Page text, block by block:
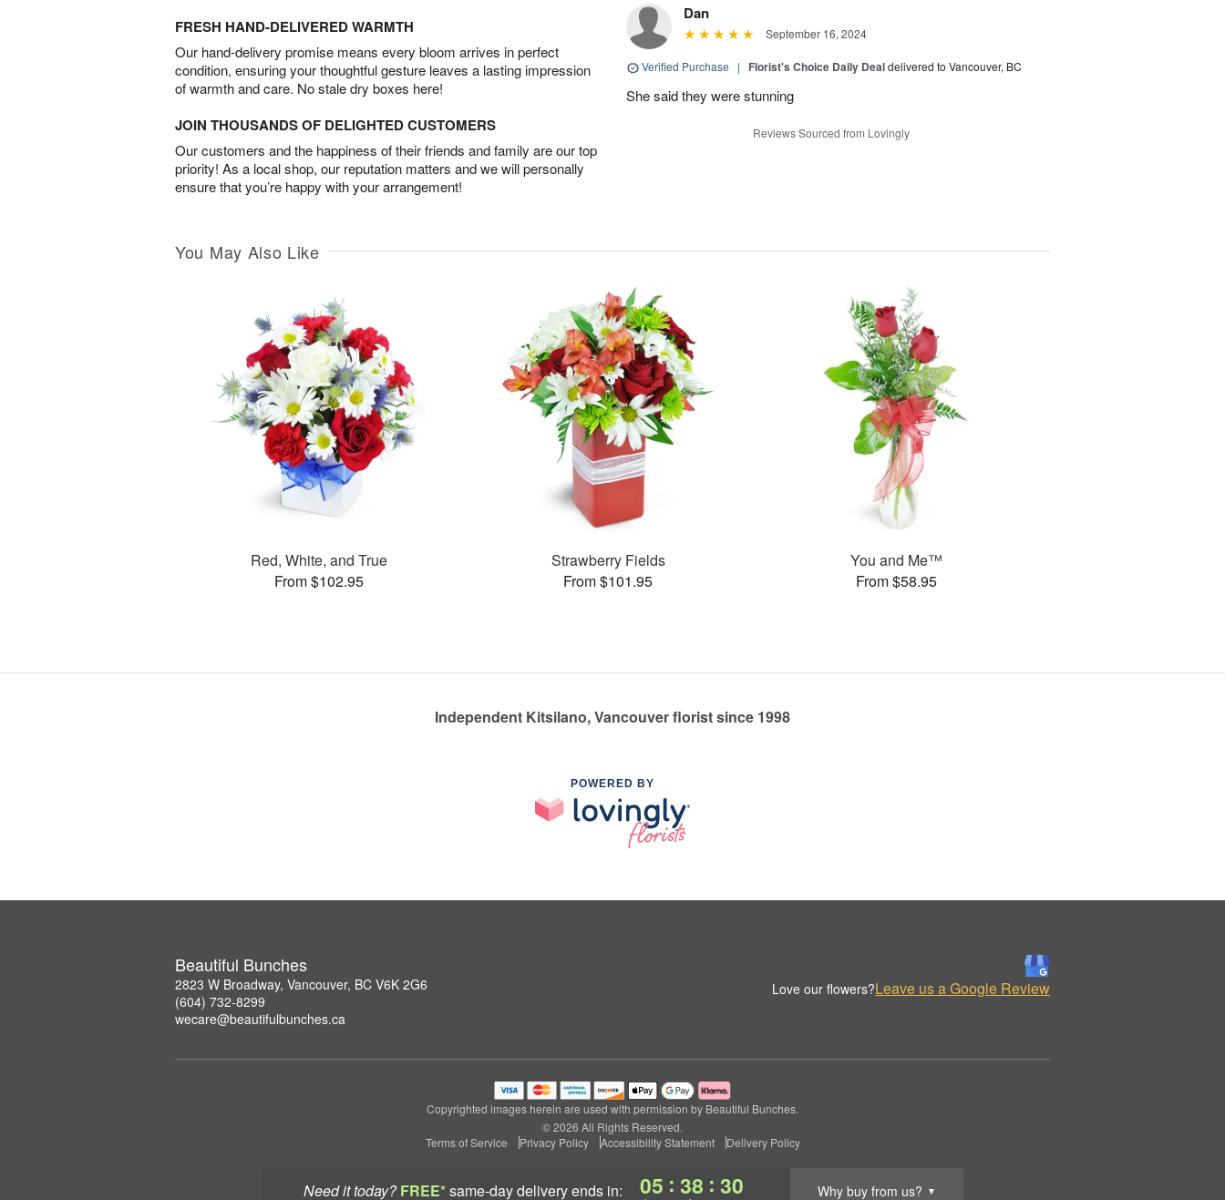
Need it today? FREE*same-day deliveryends in: 05 : 38 : 29 Why buy from us? ▼
FRESH HAND-DELIVERED WARMTH
Our hand-delivery promise means every bloom arrives in perfect
condition, ensuring your thoughtful gesture leaves a lasting impression
of warmth and care. No stale dry boxes here!
JOIN THOUSANDS OF DELIGHTED CUSTOMERS
Our customers and the happiness of their friends and family are our top
priority! As a local shop, our reputation matters and we will personally
ensure that you’re happy with your arrangement!
Dan
September 16, 2024
Verified Purchase | Florist's Choice Daily Dealdelivered to Vancouver, BC
She said they were stunning
Reviews Sourced from Lovingly
You May Also Like
Red, White, and True
From $102.95
Strawberry Fields
From $101.95
You and Me™
From $58.95
Independent Kitsilano, Vancouver florist since 1998
POWERED BY
Beautiful Bunches
2823 W Broadway, Vancouver, BC V6K 2G6
(604) 732-8299
wecare@beautifulbunches.ca
Love our flowers?Leave us a Google Review
Copyrighted images herein are used with permission by Beautiful Bunches.
© 2026 All Rights Reserved.
Terms of Service
Privacy Policy Accessibility Statement Delivery Policy